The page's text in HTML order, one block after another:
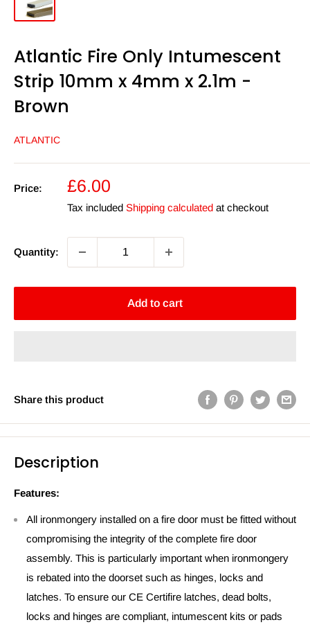
Atlantic Fire Only Intumescent
Strip 10mm x 4mm x 2.1m -
Brown
ATLANTIC
Price:
Sale
price
£6.00
Tax included Shipping calculated at checkout
Quantity:
Add to cart
Share this product
Description
Features:
All ironmongery installed on a fire door must be fitted without
compromising the integrity of the complete fire door
assembly. This is particularly important when ironmongery
is rebated into the doorset such as hinges, locks and
latches. To ensure our CE Certifire latches, dead bolts,
locks and hinges are compliant, intumescent kits or pads